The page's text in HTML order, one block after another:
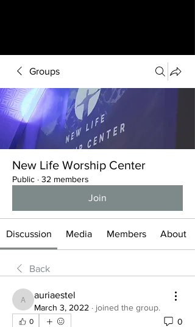
Groups
New Life Worship Center
Public · 32 members
Join
Discussion Media Members About
Back
auriaestel
auriaestel
March 3, 2022 · joined the group.
0 0